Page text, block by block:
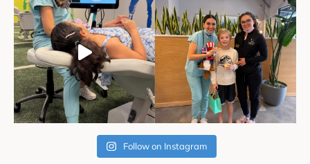
Follow on Instagram